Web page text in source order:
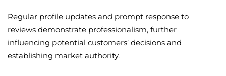
Regular profile updates and prompt response to
reviews demonstrate professionalism, further
influencing potential customers’ decisions and
establishing market authority.